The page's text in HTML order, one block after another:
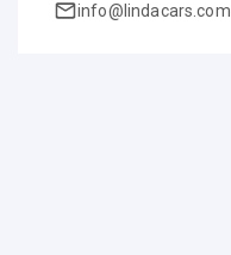
info@lindacars.com